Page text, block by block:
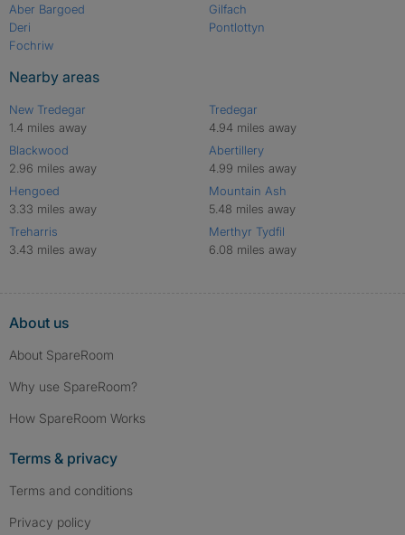
Aber Bargoed
Deri
Fochriw
Gilfach
Pontlottyn
Nearby areas
New Tredegar
1.4 miles away
Blackwood
2.96 miles away
Hengoed
3.33 miles away
Treharris
3.43 miles away
Tredegar
4.94 miles away
Abertillery
4.99 miles away
Mountain Ash
5.48 miles away
Merthyr Tydfil
6.08 miles away
About us
About SpareRoom
Why use SpareRoom?
How SpareRoom Works
Terms & privacy
Terms and conditions
Privacy policy